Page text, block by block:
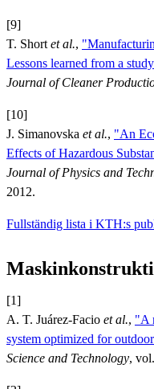
[9]
T. Short et al.,
Lessons learned from a
Journal of Cleaner
[10]
J. Simanovska et al., "An
Effects of Hazardous
Journal of Physics and
2012.
Fullständig lista i KTH:s
[1]
A. T. Juárez-Facio et al., "A
system optimized for
Science and Technology,